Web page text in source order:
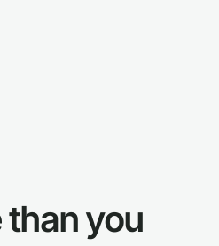
than you